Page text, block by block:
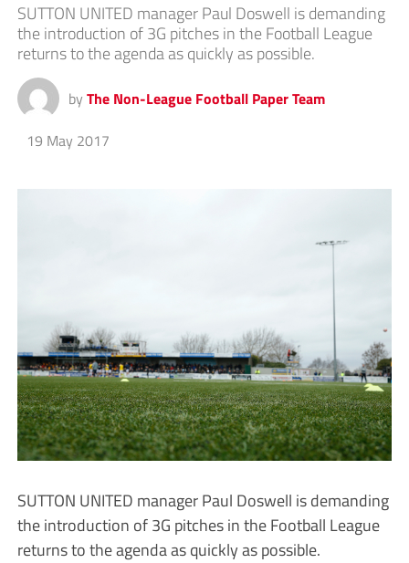
SUTTON UNITED manager Paul Doswell is demanding
the introduction of 3G pitches in the Football League
returns to the agenda as quickly as possible.
by The Non-League Football Paper Team
19 May 2017
SUTTON UNITED manager Paul Doswell is demanding
the introduction of 3G pitches in the Football League
returns to the agenda as quickly as possible.